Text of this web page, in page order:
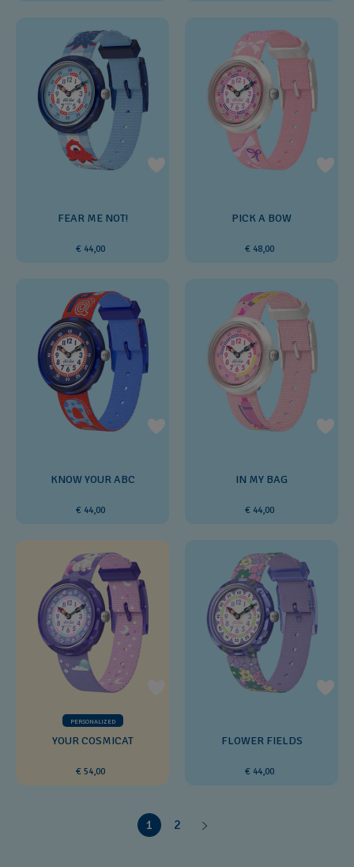
FEAR ME NOT!
€ 44,00
PICK A BOW
€ 48,00
KNOW YOUR ABC
€ 44,00
IN MY BAG
€ 44,00
PERSONALIZED
YOUR COSMICAT
€ 54,00
FLOWER FIELDS
€ 44,00
1 2